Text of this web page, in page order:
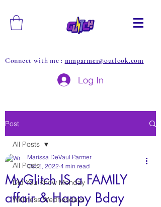
Connect with me : mmparmer@outlook.com
Log In
Post
All Posts
Did You Know Monday
Wellness Wednesdays
All Posts
MyGlitch IS a FAMILY
affair & Happy Bday
Marissa DeVaul Parmer
Oct 5, 2022 4 min read